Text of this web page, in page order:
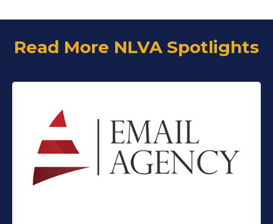
Read More NLVA Spotlights